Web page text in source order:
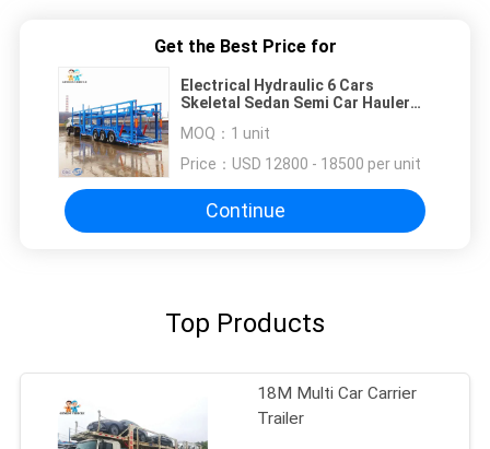
Get the Best Price for
Electrical Hydraulic 6 Cars
Skeletal Sedan Semi Car Hauler
MOQ： 1 unit
Price： USD 12800 - 18500 per unit
Continue
Top Products
18M Multi Car Carrier
Trailer